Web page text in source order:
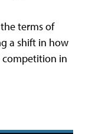
terms of
a shift in how
competition in